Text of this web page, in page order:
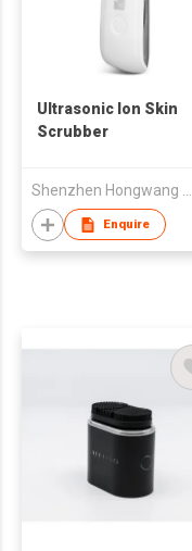
Ultrasonic Ion Skin
Scrubber
Enquire